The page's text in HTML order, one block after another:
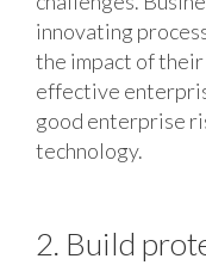
innovating
the impact of
effective
good enterprise
technology.
2. Build